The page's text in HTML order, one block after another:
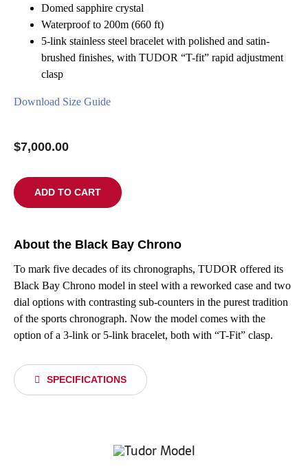
Domed sapphire crystal
Waterproof to 200m (660 ft)
5-link stainless steel bracelet with polished and satin-
brushed finishes, with TUDOR “T-fit” rapid adjustment
clasp
Download Size Guide
$7,000.00
ADD TO CART
About the Black Bay Chrono
To mark five decades of its chronographs, TUDOR offered its
Black Bay Chrono model in steel with a reworked case and two
dial options with contrasting sub-counters in the purest tradition
of the sports chronograph. Now the model comes with the
option of a 3-link or 5-link bracelet, both with “T-Fit” clasp.
SPECIFICATIONS